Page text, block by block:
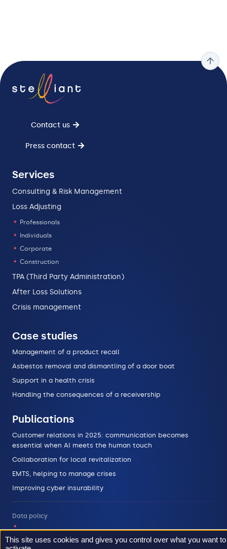
Contact us
Press contact
Services
Consulting & Risk Management
Loss Adjusting
Professionals
Individuals
Corporate
Construction
TPA (Third Party Administration)
After Loss Solutions
Crisis management
Case studies
Management of a product recall
Asbestos removal and dismantling of a door boat
Support in a health crisis
Handling the consequences of a receivership
Publications
Customer relations in 2025: communication becomes
essential when AI meets the human touch
Collaboration for local revitalization
EMTS, helping to manage crises
Improving cyber insurability
Data policy
Legal informations
This site uses cookies and gives you control over what you want to